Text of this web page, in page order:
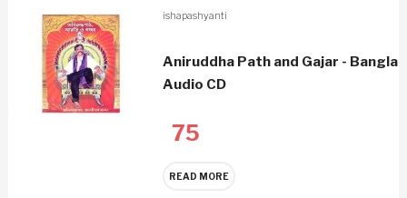
ishapashyanti
Aniruddha Path and Gajar - Bangla
Audio CD
75
READ MORE